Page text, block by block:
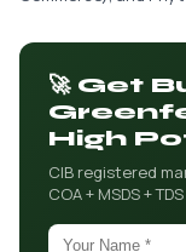
🚀 Get
High
CIB registered
COA + MSDS +